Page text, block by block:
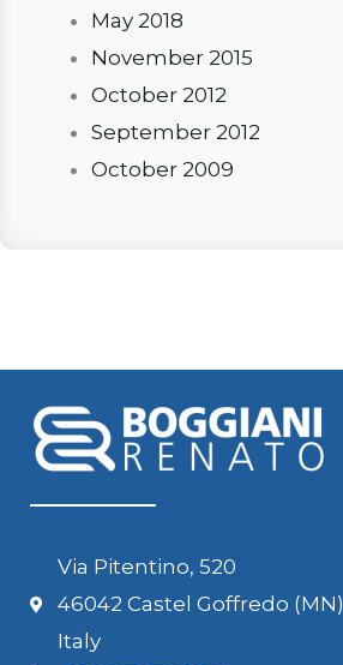
May 2018
November 2015
October 2012
September 2012
October 2009
Via Pitentino, 520
46042 Castel Goffredo (MN)
Italy